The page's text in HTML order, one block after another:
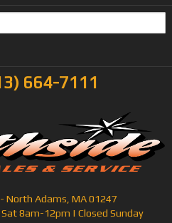
664-7111
North Adams, MA 01247
8am-12pm | Closed Sunday